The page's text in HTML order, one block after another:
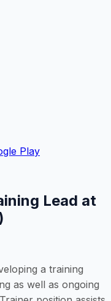
Play
Lead at
a training
as well as ongoing